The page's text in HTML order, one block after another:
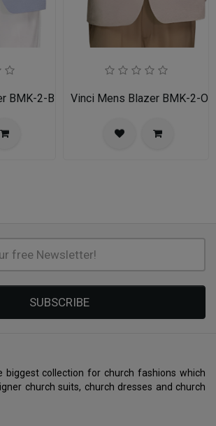
BMK-2-BLU Vinci Mens Blazer BMK-2-
SUBSCRIBE
biggest collection for church fashions which
church suits, church dresses and church